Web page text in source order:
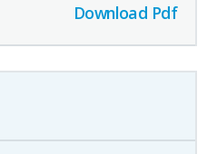
Download Pdf